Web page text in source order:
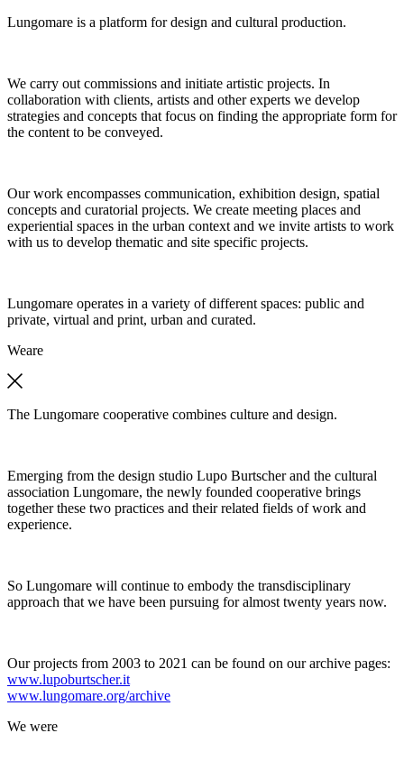
Lungomare is a platform for design and cultural production.
We carry out commissions and initiate artistic projects. In
collaboration with clients, artists and other experts we develop
strategies and concepts that focus on finding the appropriate form for
the content to be conveyed.
Our work encompasses communication, exhibition design, spatial
concepts and curatorial projects. We create meeting places and
experiential spaces in the urban context and we invite artists to work
with us to develop thematic and site specific projects.
Lungomare operates in a variety of different spaces: public and
private, virtual and print, urban and curated.
Weare
The Lungomare cooperative combines culture and design.
Emerging from the design studio Lupo Burtscher and the cultural
association Lungomare, the newly founded cooperative brings
together these two practices and their related fields of work and
experience.
So Lungomare will continue to embody the transdisciplinary
approach that we have been pursuing for almost twenty years now.
Our projects from 2003 to 2021 can be found on our archive pages:
www.lupoburtscher.it
www.lungomare.org/archive
We were